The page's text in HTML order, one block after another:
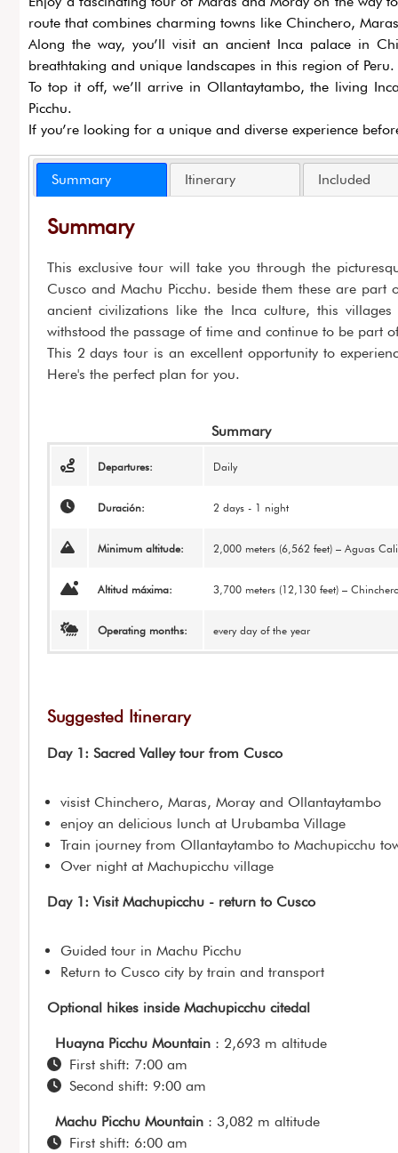
route that combines charming towns like Chinchero,
Along the way, you’ll visit an ancient Inca palace in
breathtaking and unique landscapes in this region of Peru.
To top it off, we’ll arrive in Ollantaytambo, the living
Picchu.
If you’re looking for a unique and diverse experience
Summary Itinerary Included
Summary
This exclusive tour will take you through the
Cusco and Machu Picchu. beside them these are
ancient civilizations like the Inca culture, this
withstood the passage of time and continue to be part
This 2 days tour is an excellent opportunity to
Here's the perfect plan for you.
Summary
Departures: Daily
Duración: 2 days - 1 night
Minimum altitude: 2,000 meters (6,562 feet) – Aguas
Altitud máxima: 3,700 meters (12,130 feet) –
Operating months: every day of the year
Suggested Itinerary
Day 1: Sacred Valley tour from Cusco
visist Chinchero, Maras, Moray and Ollantaytambo
enjoy an delicious lunch at Urubamba Village
Train journey from Ollantaytambo to Machupicchu
Over night at Machupicchu village
Day 1: Visit Machupicchu - return to Cusco
Guided tour in Machu Picchu
Return to Cusco city by train and transport
Optional hikes inside Machupicchu citedal
Huayna Picchu Mountain: 2,693 m altitude
First shift: 7:00 am
Second shift: 9:00 am
Machu Picchu Mountain : 3,082 m altitude
First shift: 6:00 am